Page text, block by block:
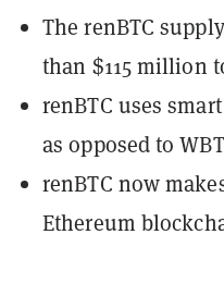
The renBTC
than $115 million
renBTC uses
as opposed to
renBTC now
Ethereum